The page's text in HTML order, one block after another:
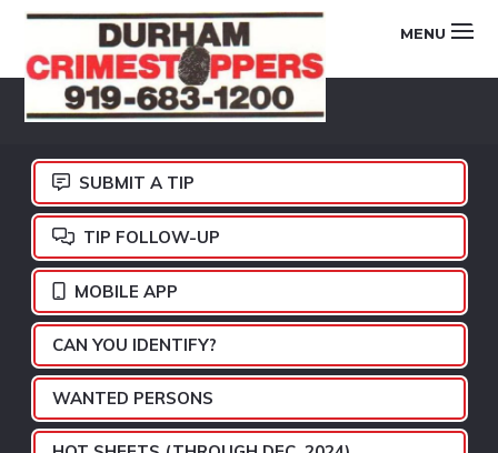
Skip
primary
navigation
Skip
main
content
Skip
footer
DURHAM
CRIMESTOPPERS
MENU
SUBMIT A TIP
TIP FOLLOW-UP
MOBILE APP
CAN YOU IDENTIFY?
WANTED PERSONS